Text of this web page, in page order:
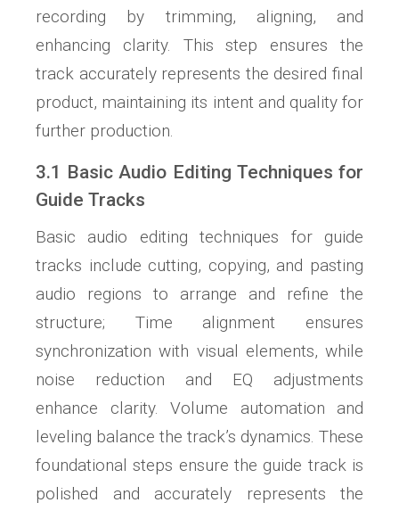
recording by trimming, aligning, and
enhancing clarity. This step ensures the
track accurately represents the desired final
product, maintaining its intent and quality for
further production.
3.1 Basic Audio Editing Techniques for
Guide Tracks
Basic audio editing techniques for guide
tracks include cutting, copying, and pasting
audio regions to arrange and refine the
structure; Time alignment ensures
synchronization with visual elements, while
noise reduction and EQ adjustments
enhance clarity. Volume automation and
leveling balance the track’s dynamics. These
foundational steps ensure the guide track is
polished and accurately represents the